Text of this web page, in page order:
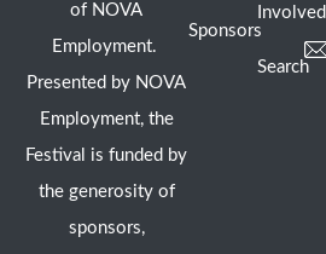
of NOVA
Employment.
Presented by NOVA
Employment, the
Festival is funded by
the generosity of
sponsors,
Sponsors
Involved
Search